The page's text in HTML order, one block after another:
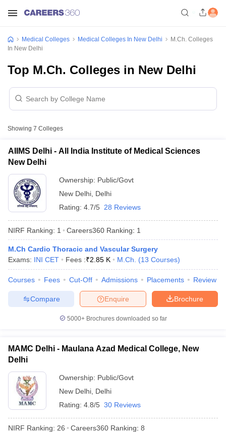
NEET PG Counselling
Cutoff
Nursing Fees Structure
Medical Colleges Medical Colleges In New Delhi
M.Ch. Colleges
In New Delhi
Top M.Ch. Colleges in New Delhi
Showing 7 Colleges
AIIMS Delhi - All India Institute of Medical Sciences
New Delhi
Ownership: Public/Govt
New Delhi Delhi
Rating: 4.7/5 28 Reviews
NIRF Ranking: 1 Careers360 Ranking: 1
M.Ch Cardio Thoracic and Vascular Surgery
Exams: INI CET Fees :₹2.85 K M.Ch. (13 Courses)
Courses Fees Cut-Off Admissions Placements Review
Brochure
Enquire
Compare
5000+Brochures downloaded so far
MAMC Delhi - Maulana Azad Medical College, New
Delhi
Ownership: Public/Govt
New Delhi Delhi
Rating: 4.8/5 30 Reviews
NIRF Ranking: 26 Careers360 Ranking: 8